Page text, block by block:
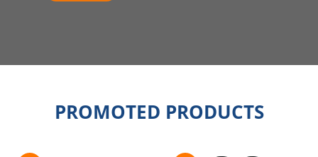
PROMOTED PRODUCTS